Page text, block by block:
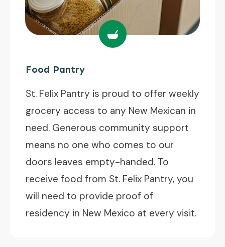
Food Pantry
St. Felix Pantry is proud to offer weekly
grocery access to any New Mexican in
need. Generous community support
means no one who comes to our
doors leaves empty-handed. To
receive food from St. Felix Pantry, you
will need to provide proof of
residency in New Mexico at every visit.